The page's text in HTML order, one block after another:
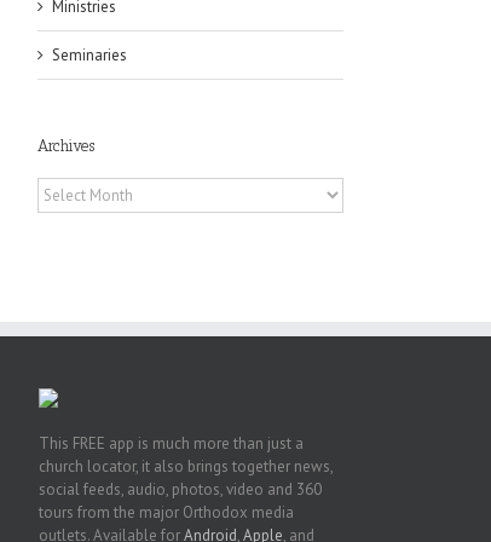
Ministries
Seminaries
Archives
Archives
This FREE app is much more than just a
church locator, it also brings together news,
social feeds, audio, photos, video and 360
tours from the major Orthodox media
outlets. Available forAndroid,Apple, and